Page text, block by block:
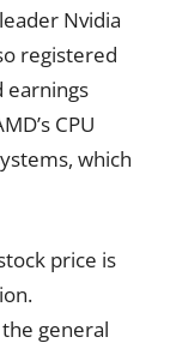
Nvidia
registered
earnings
CPU
which
price is
general